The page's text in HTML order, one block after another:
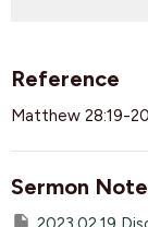
Reference
Matthew 28:19-20
Sermon